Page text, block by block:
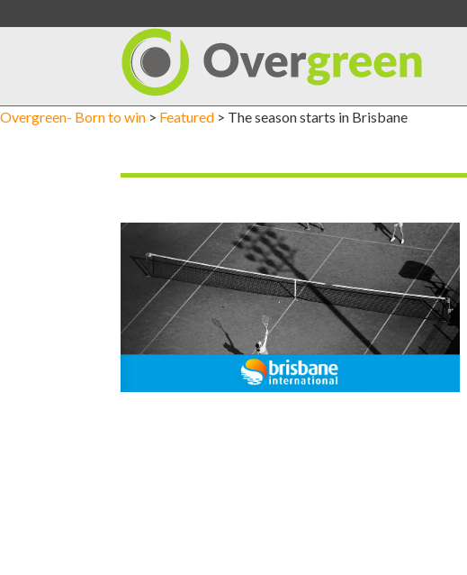
to
Overgreen- Born to win > Featured > The season starts in Brisbane